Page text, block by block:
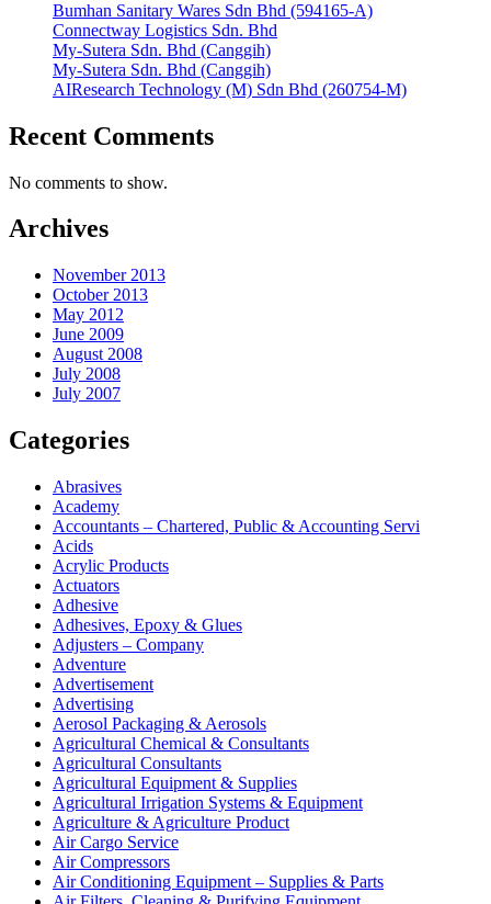
Bumhan Sanitary Wares Sdn Bhd (594165-A)
Connectway Logistics Sdn. Bhd
My-Sutera Sdn. Bhd (Canggih)
My-Sutera Sdn. Bhd (Canggih)
AIResearch Technology (M) Sdn Bhd (260754-M)
Recent Comments
No comments to show.
Archives
November 2013
October 2013
May 2012
June 2009
August 2008
July 2008
July 2007
Categories
Abrasives
Academy
Accountants – Chartered, Public & Accounting Servi
Acids
Acrylic Products
Actuators
Adhesive
Adhesives, Epoxy & Glues
Adjusters – Company
Adventure
Advertisement
Advertising
Aerosol Packaging & Aerosols
Agricultural Chemical & Consultants
Agricultural Consultants
Agricultural Equipment & Supplies
Agricultural Irrigation Systems & Equipment
Agriculture & Agriculture Product
Air Cargo Service
Air Compressors
Air Conditioning Equipment – Supplies & Parts